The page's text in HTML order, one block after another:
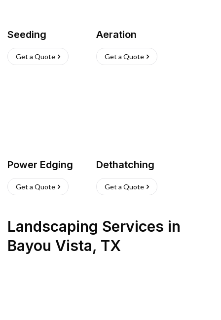
Seeding
Get a Quote
Aeration
Get a Quote
Power Edging
Get a Quote
Dethatching
Get a Quote
Landscaping Services in
Bayou Vista, TX